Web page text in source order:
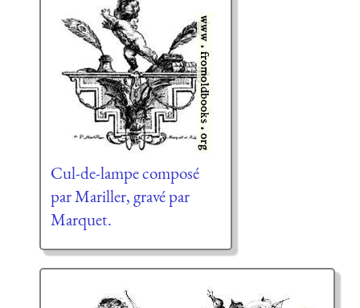
Cul-de-lampe composé
par Mariller, gravé par
Marquet.